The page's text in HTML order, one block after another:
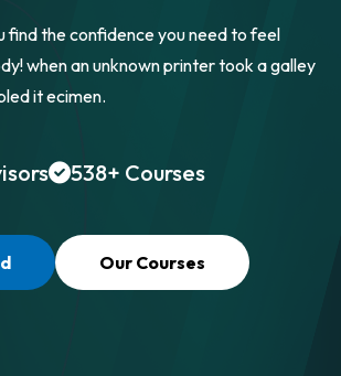
find the confidence you need to feel
when anunknown printer took a galley
it ecimen.
538+ Courses
Our Courses